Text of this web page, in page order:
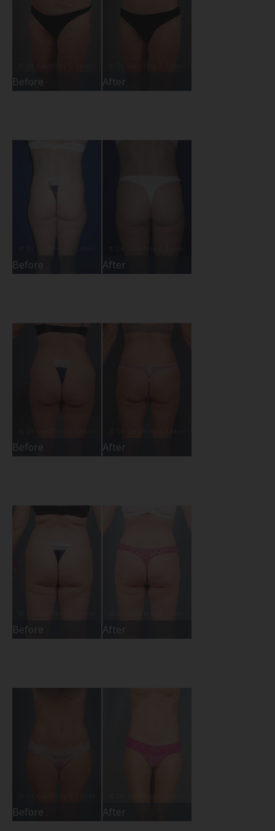
Before After
Before After
Before After
Before After
Before After